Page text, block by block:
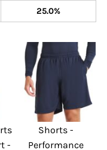
25.0%
-
Shorts -
Performance